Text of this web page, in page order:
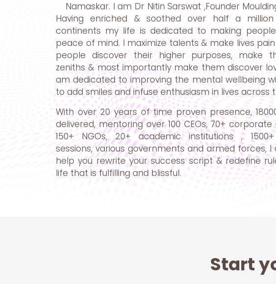
Namaskar. I am Dr Nitin Sarswat ,Founder
Having enriched & soothed over half a
continents my life is dedicated to making
peace of mind. I maximize talents & make lives
people discover their higher purposes, make
zeniths & most importantly make them discover
am dedicated to improving the mental wellbeing
to add smiles and infuse enthusiasm in lives across
With over 20 years of time proven presence,
delivered, mentoring over 100 CEOs, 70+ corporate
150+ NGOs, 20+ academic institutions ,
sessions, various governments and armed forces,
help you rewrite your success script & redefine
life that is fulfilling and blissful.
Start